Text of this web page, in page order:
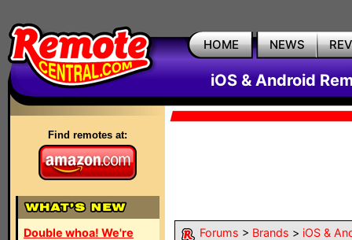
HOME NEWS
iOS & Android
Find remotes at:
Double whoa! We're
Forums > Brands > iOS &